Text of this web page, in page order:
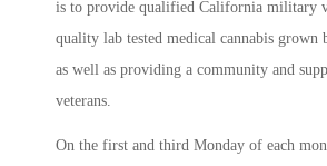
is to provide qualified California military
quality lab tested medical cannabis grown
as well as providing a community and
veterans.
On the first and third Monday of each